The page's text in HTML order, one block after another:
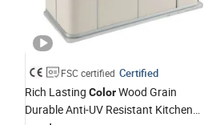
FSC certified Certified
Rich Lasting ColorWood Grain
Durable Anti-UV Resistant Kitchen